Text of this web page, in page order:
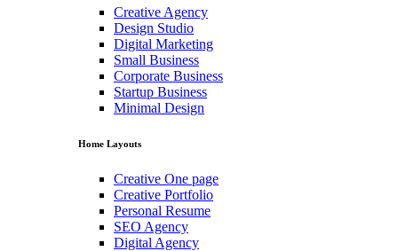
Creative Agency
Design Studio
Digital Marketing
Small Business
Corporate Business
Startup Business
Minimal Design
Home Layouts
Creative One page
Creative Portfolio
Personal Resume
SEO Agency
Digital Agency